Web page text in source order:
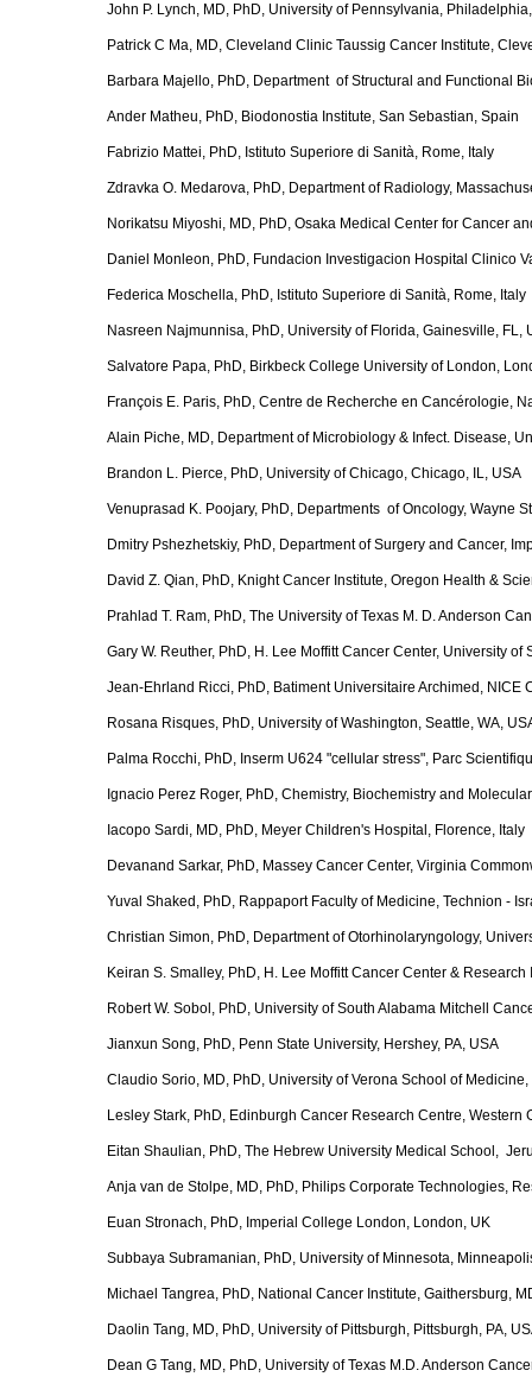
John P. Lynch, MD, PhD, University of Pennsylvania,
Patrick C Ma, MD, Cleveland Clinic Taussig Cancer Institute,
Barbara Majello, PhD, Department of Structural and Functional
Ander Matheu, PhD, Biodonostia Institute, San Sebastian, Spain
Fabrizio Mattei, PhD, Istituto Superiore di Sanità, Rome, Italy
Zdravka O. Medarova, PhD, Department of Radiology,
Norikatsu Miyoshi, MD, PhD, Osaka Medical Center for Cancer
Daniel Monleon, PhD, Fundacion Investigacion Hospital Clinico
Federica Moschella, PhD, Istituto Superiore di Sanità, Rome, Italy
Nasreen Najmunnisa, PhD, University of Florida, Gainesville, FL,
Salvatore Papa, PhD, Birkbeck College University of London,
François E. Paris, PhD, Centre de Recherche en Cancérologie,
Alain Piche, MD, Department of Microbiology & Infect. Disease,
Brandon L. Pierce, PhD, University of Chicago, Chicago, IL, USA
Venuprasad K. Poojary, PhD, Departments of Oncology, Wayne
Dmitry Pshezhetskiy, PhD, Department of Surgery and Cancer,
David Z. Qian, PhD, Knight Cancer Institute, Oregon Health &
Prahlad T. Ram, PhD, The University of Texas M. D. Anderson
Gary W. Reuther, PhD, H. Lee Moffitt Cancer Center, University of
Jean-Ehrland Ricci, PhD, Batiment Universitaire Archimed, NICE
Rosana Risques, PhD, University of Washington, Seattle, WA,
Palma Rocchi, PhD, Inserm U624 "cellular stress", Parc
Ignacio Perez Roger, PhD, Chemistry, Biochemistry and
Iacopo Sardi, MD, PhD, Meyer Children's Hospital, Florence, Italy
Devanand Sarkar, PhD, Massey Cancer Center, Virginia
Yuval Shaked, PhD, Rappaport Faculty of Medicine, Technion -
Christian Simon, PhD, Department of Otorhinolaryngology,
Keiran S. Smalley, PhD, H. Lee Moffitt Cancer Center & Research
Robert W. Sobol, PhD, University of South Alabama Mitchell
Jianxun Song, PhD, Penn State University, Hershey, PA, USA
Claudio Sorio, MD, PhD, University of Verona School of Medicine,
Lesley Stark, PhD, Edinburgh Cancer Research Centre, Western
Eitan Shaulian, PhD, The Hebrew University Medical School,
Anja van de Stolpe, MD, PhD, Philips Corporate Technologies,
Euan Stronach, PhD, Imperial College London, London, UK
Subbaya Subramanian, PhD, University of Minnesota,
Michael Tangrea, PhD, National Cancer Institute, Gaithersburg,
Daolin Tang, MD, PhD, University of Pittsburgh, Pittsburgh, PA,
Dean G Tang, MD, PhD, University of Texas M.D. Anderson